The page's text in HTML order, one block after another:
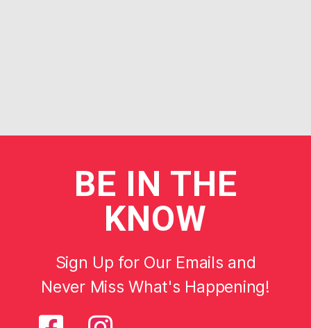
BE IN THE
KNOW
Sign Up for Our Emails and
Never Miss What's Happening!